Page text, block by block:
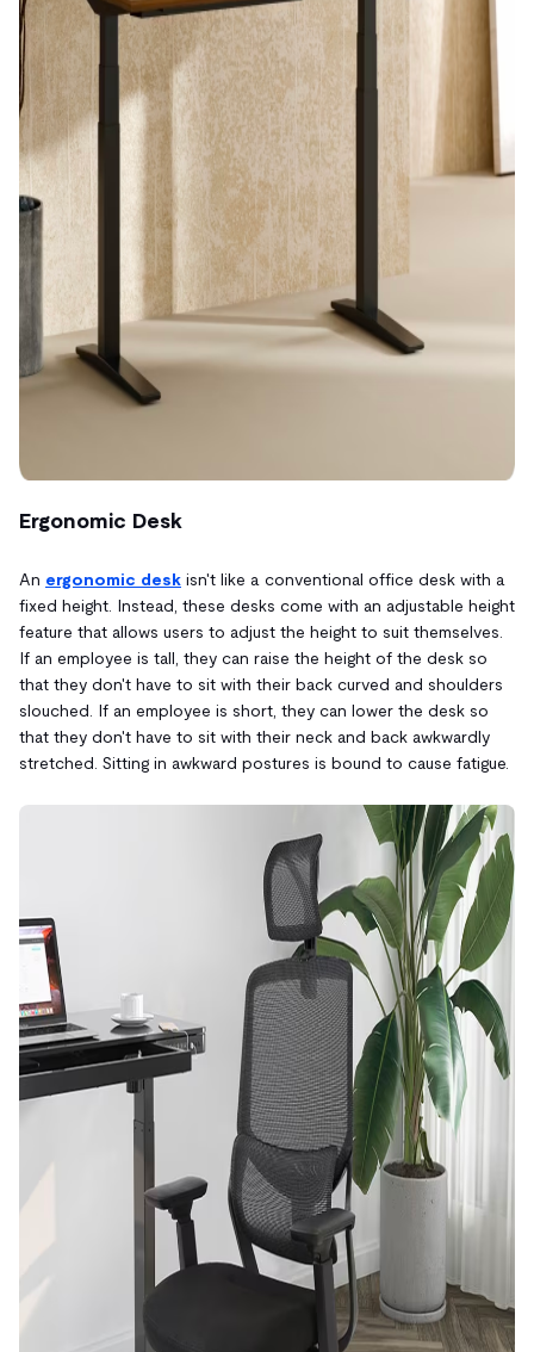
Ergonomic Desk
An ergonomic desk isn't like a conventional office desk with a
fixed height. Instead, these desks come with an adjustable height
feature that allows users to adjust the height to suit themselves.
If an employee is tall, they can raise the height of the desk so
that they don't have to sit with their back curved and shoulders
slouched. If an employee is short, they can lower the desk so
that they don't have to sit with their neck and back awkwardly
stretched. Sitting in awkward postures is bound to cause fatigue.